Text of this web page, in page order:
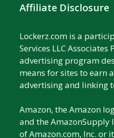
Affiliate Disclosure
Lockerz.com is a
Services LLC
advertising program
means for sites to earn
advertising and linking
Amazon, the Amazon
and the AmazonSupply
of Amazon.com, Inc. or